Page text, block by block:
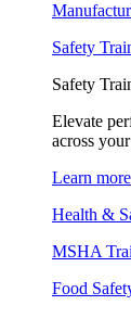
Safety
Safety
Elevate
across
Learn more
Health &
MSHA
Food